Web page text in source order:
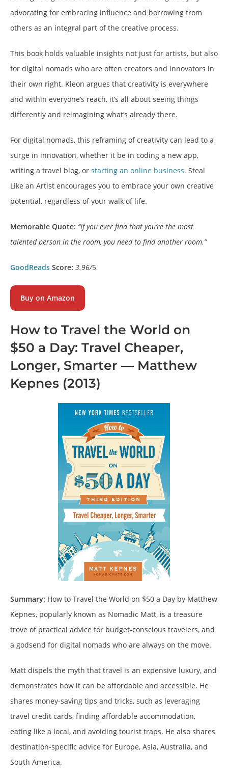
advocating for embracing influence and borrowing from
others as an integral part of the creative process.
This book holds valuable insights not just for artists, but also
for digital nomads who are often creators and innovators in
their own right. Kleon argues that creativity is everywhere
and within everyone’s reach, it’s all about seeing things
differently and reimagining what’s already there.
For digital nomads, this reframing of creativity can lead to a
surge in innovation, whether it be in coding a new app,
writing a travel blog, or starting an online business. Steal
Like an Artist encourages you to embrace your own creative
potential, regardless of your walk of life.
Memorable Quote: “If you ever find that you’re the most
talented person in the room, you need to find another room.”
GoodReads Score: 3.96/5
Buy on Amazon
How to Travel the World on
$50 a Day: Travel Cheaper,
Longer, Smarter — Matthew
Kepnes (2013)
Summary: How to Travel the World on $50 a Day by Matthew
Kepnes, popularly known as Nomadic Matt, is a treasure
trove of practical advice for budget-conscious travelers, and
a godsend for digital nomads who are always on the move.
Matt dispels the myth that travel is an expensive luxury, and
demonstrates how it can be affordable and accessible. He
shares money-saving tips and tricks, such as leveraging
travel credit cards, finding affordable accommodation,
eating like a local, and avoiding tourist traps. He also shares
destination-specific advice for Europe, Asia, Australia, and
South America.